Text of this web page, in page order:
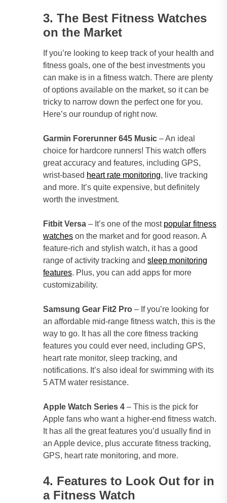
3. The Best Fitness Watches
on the Market
If you’re looking to keep track of your health and
fitness goals, one of the best investments you
can make is in a fitness watch. There are plenty
of options available on the market, so it can be
tricky to narrow down the perfect one for you.
Here’s our roundup of right now.
Garmin Forerunner 645 Music – An ideal
choice for hardcore runners! This watch offers
great accuracy and features, including GPS,
wrist-based heart rate monitoring, live tracking
and more. It’s quite expensive, but definitely
worth the investment.
Fitbit Versa – It’s one of the most popular fitness
watches on the market and for good reason. A
feature-rich and stylish watch, it has a good
range of activity tracking and sleep monitoring
features. Plus, you can add apps for more
customizability.
Samsung Gear Fit2 Pro – If you’re looking for
an affordable mid-range fitness watch, this is the
way to go. It has all the core fitness tracking
features you could ever need, including GPS,
heart rate monitor, sleep tracking, and
notifications. It’s also ideal for swimming with its
5 ATM water resistance.
Apple Watch Series 4 – This is the pick for
Apple fans who want a higher-end fitness watch.
It has all the great features you’d usually find in
an Apple device, plus accurate fitness tracking,
GPS, heart rate monitoring, and more.
4. Features to Look Out for in
a Fitness Watch